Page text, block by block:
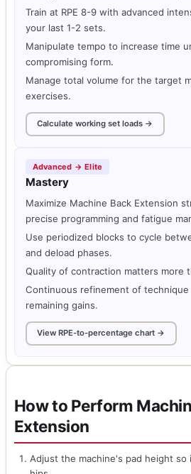
Train at RPE 8-9 with advanced
your last 1-2 sets.
Manipulate tempo to increase time
compromising form.
Manage total volume for the target
exercises.
Calculate working set loads →
Advanced → Elite
Mastery
Maximize Machine Back Extension
precise programming and fatigue
Use periodized blocks to cycle
and deload phases.
Quality of contraction matters more
Continuous refinement of
remaining gains.
View RPE-to-percentage chart →
How to Perform
Extension
Adjust the machine's pad height